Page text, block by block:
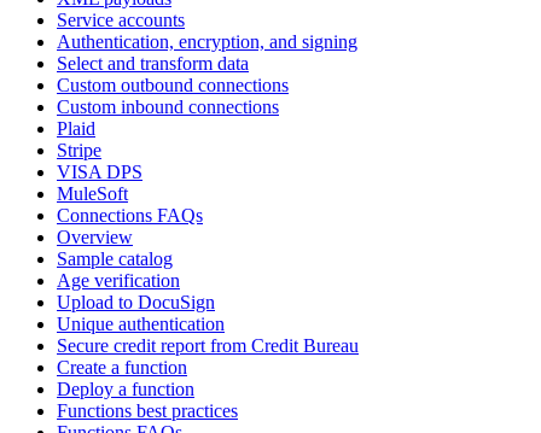
Service accounts
Authentication, encryption, and signing
Select and transform data
Custom outbound connections
Custom inbound connections
Plaid
Stripe
VISA DPS
MuleSoft
Connections FAQs
Overview
Sample catalog
Age verification
Upload to DocuSign
Unique authentication
Secure credit report from Credit Bureau
Create a function
Deploy a function
Functions best practices